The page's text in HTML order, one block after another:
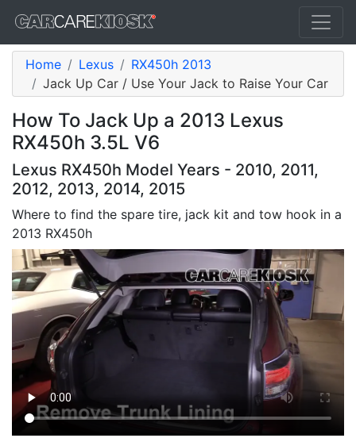
Home Lexus
RX450h 2013
Jack Up Car / Use Your Jack to Raise Your Car
How To Jack Up a 2013 Lexus
RX450h 3.5L V6
Lexus RX450h Model Years - 2010, 2011,
2012, 2013, 2014, 2015
Where to find the spare tire, jack kit and tow hook in a
2013 RX450h